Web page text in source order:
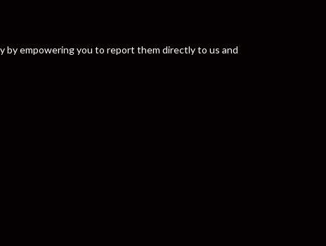
by empowering you to report them directly to us and